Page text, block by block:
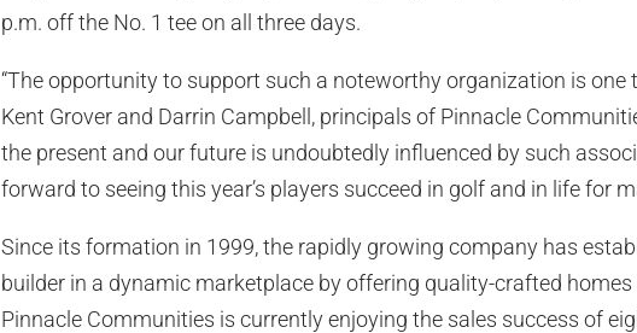
p.m. off the No. 1 tee on all three days.
“The opportunity to support such a noteworthy organization is one
Kent Grover and Darrin Campbell, principals of Pinnacle
the present and our future is undoubtedly influenced by such
forward to seeing this year’s players succeed in golf and in life for
Since its formation in 1999, the rapidly growing company has
builder in a dynamic marketplace by offering quality-crafted
Pinnacle Communities is currently enjoying the sales success of